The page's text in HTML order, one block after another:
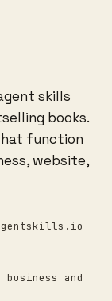
skills
books.
function
website,
agentskills.io-
and